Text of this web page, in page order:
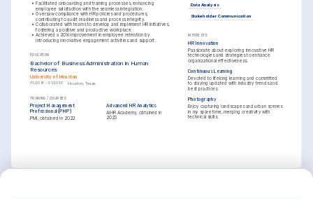
• Facilitated onboarding and training processes, enhancing
employee satisfaction with the seamless integration.
• Oversaw compliance with HR policies and procedures,
contributing to audit readiness and process integrity.
• Collaborated with teams to develop and implement HR initiatives,
fostering a positive and productive workplace.
• Achieved a 20% improvement in employee retention by
introducing innovative engagement activities and support.
EDUCATION
Bachelor of Business Administration in Human
Resources
University of Houston
01/2016 - 01/2020 Houston, Texas
TRAINING / COURSES
Project Management
Professional (PMP)
PMI, obtained in 2022
Advanced HR Analytics
AIHR Academy, obtained in
2023
Data Analysis
Stakeholder Communication
INTERESTS
HR Innovation
Passionate about exploring innovative HR
technologies and strategies to enhance
organizational effectiveness.
Continuous Learning
Devoted to lifelong learning and committed
to staying updated with industry trends and
best practices.
Photography
Enjoy capturing landscapes and urban scenes
in my spare time, merging creativity with
technical skills.